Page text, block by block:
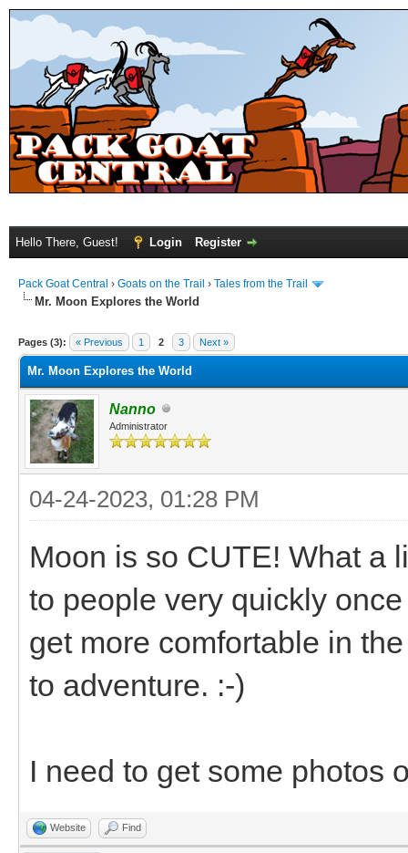
Hello There, Guest! Login Register
Pack Goat Central › Goats on the Trail › Tales from the Trail
Mr. Moon Explores the World
Pages (3): « Previous 1 2 3 Next »
Mr. Moon Explores the World
Nanno
Administrator
04-24-2023, 01:28 PM
Moon is so CUTE! What a
to people very quickly
get more comfortable in
to adventure. :-)
I need to get some photos
Website Find